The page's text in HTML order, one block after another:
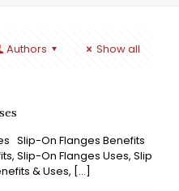
Authors Show all
Slip-On Flanges Benefits
Slip-On Flanges Uses, Slip
& Uses, […]